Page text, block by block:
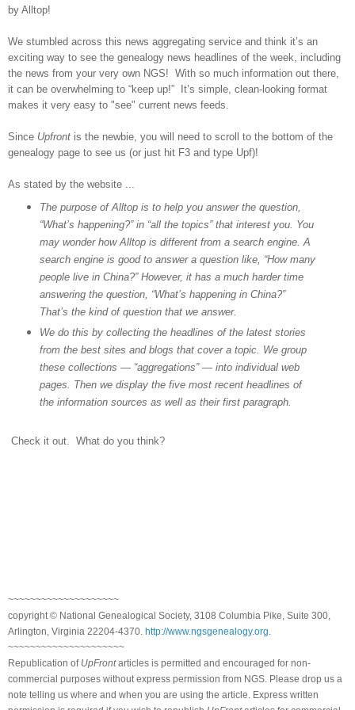
by Alltop!
We stumbled across this news aggregating service and think it’s an
exciting way to see the genealogy news headlines of the week, including
the news from your very own NGS! With so much information out there,
it can be overwhelming to “keep up!” It’s simple, clean-looking format
makes it very easy to "see" current news feeds.
Since Upfront is the newbie, you will need to scroll to the bottom of the
genealogy page to see us (or just hit F3 and type Upf)!
As stated by the website ...
The purpose of Alltop is to help you answer the question,
“What’s happening?” in “all the topics” that interest you. You
may wonder how Alltop is different from a search engine. A
search engine is good to answer a question like, “How many
people live in China?” However, it has a much harder time
answering the question, “What’s happening in China?”
That’s the kind of question that we answer.
We do this by collecting the headlines of the latest stories
from the best sites and blogs that cover a topic. We group
these collections — “aggregations” — into individual web
pages. Then we display the five most recent headlines of
the information sources as well as their first paragraph.
Check it out. What do you think?
~~~~~~~~~~~~~~~~~~~~
copyright © National Genealogical Society, 3108 Columbia Pike, Suite 300,
Arlington, Virginia 22204-4370. http://www.ngsgenealogy.org
~~~~~~~~~~~~~~~~~~~~~
Republication of UpFrontarticles is permitted and encouraged for non-
commercial purposes without express permission from NGS . Please drop us a
note telling us where and when you are using the article. Express written